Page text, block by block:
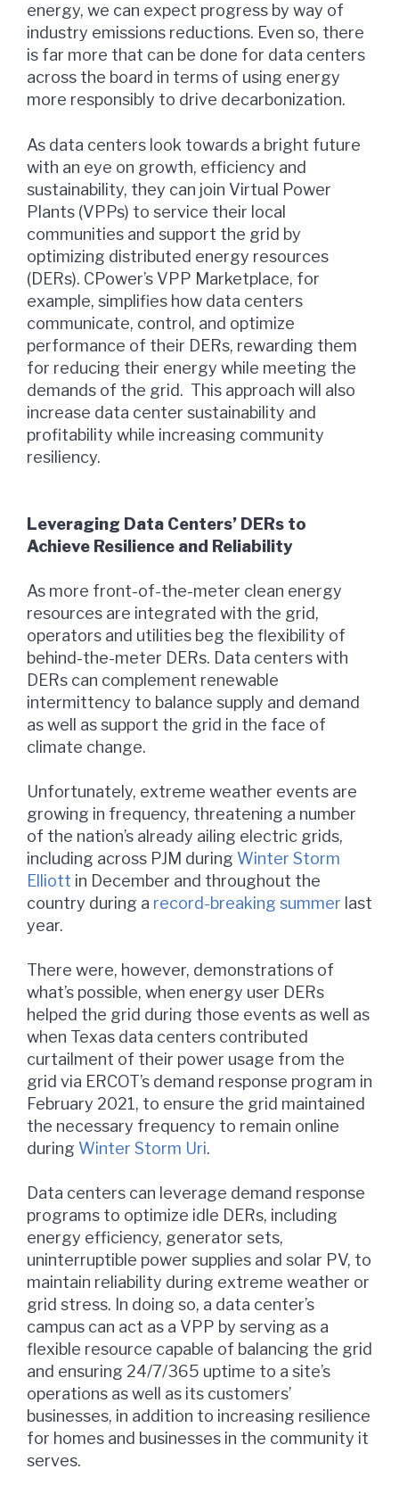
energy, we can expect progress by way of
industry emissions reductions. Even so, there
is far more that can be done for data centers
across the board in terms of using energy
more responsibly to drive decarbonization.
As data centers look towards a bright future
with an eye on growth, efficiency and
sustainability, they can join Virtual Power
Plants (VPPs) to service their local
communities and support the grid by
optimizing distributed energy resources
(DERs). CPower’s VPP Marketplace, for
example, simplifies how data centers
communicate, control, and optimize
performance of their DERs, rewarding them
for reducing their energy while meeting the
demands of the grid. This approach will also
increase data center sustainability and
profitability while increasing community
resiliency.
Leveraging Data Centers’ DERs to
Achieve Resilience and Reliability
As more front-of-the-meter clean energy
resources are integrated with the grid,
operators and utilities beg the flexibility of
behind-the-meter DERs. Data centers with
DERs can complement renewable
intermittency to balance supply and demand
as well as support the grid in the face of
climate change.
Unfortunately, extreme weather events are
growing in frequency, threatening a number
of the nation’s already ailing electric grids,
including across PJM during Winter Storm
Elliott in December and throughout the
country during a record-breaking summer last
year.
There were, however, demonstrations of
what’s possible, when energy user DERs
helped the grid during those events as well as
when Texas data centers contributed
curtailment of their power usage from the
grid via ERCOT’s demand response program in
February 2021, to ensure the grid maintained
the necessary frequency to remain online
during Winter Storm Uri.
Data centers can leverage demand response
programs to optimize idle DERs, including
energy efficiency, generator sets,
uninterruptible power supplies and solar PV, to
maintain reliability during extreme weather or
grid stress. In doing so, a data center’s
campus can act as a VPP by serving as a
flexible resource capable of balancing the grid
and ensuring 24/7/365 uptime to a site’s
operations as well as its customers’
businesses, in addition to increasing resilience
for homes and businesses in the community it
serves.